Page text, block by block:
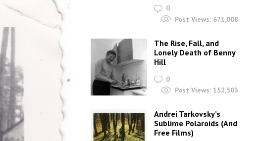
0
Post Views: 671,008
The Rise, Fall, and
Lonely Death of Benny
Hill
0
Post Views: 152,503
Andrei Tarkovsky’s
Sublime Polaroids‎ (And
Free Films)